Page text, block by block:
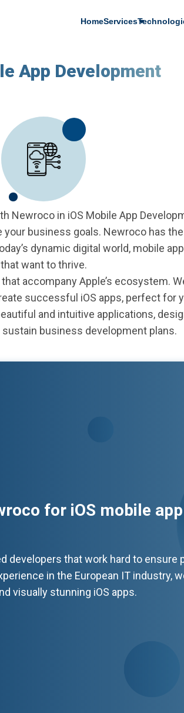
Main
HomeServices
App Development
Newroco in iOS Mobile App
business goals. Newroco has
dynamic digital world, mobile
that want to thrive.
accompany Apple’s ecosystem.
successful iOS apps, perfect for
and intuitive applications,
sustain business development plans.
for iOS mobile
developers that work hard to
in the European IT industry,
visually stunning iOS apps.